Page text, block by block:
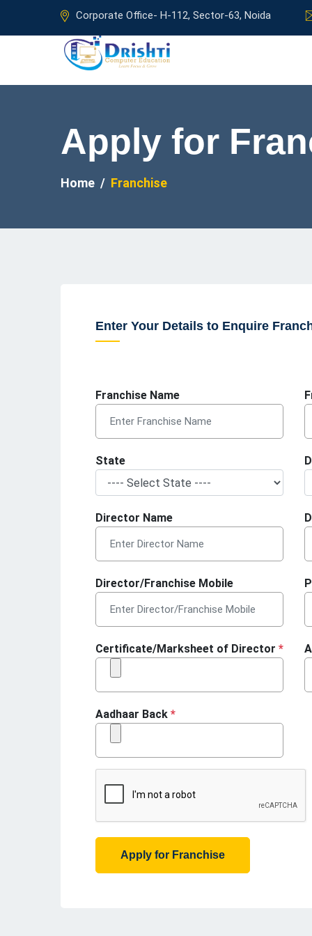
Corporate Office- H-112, Sector-63, Noida
Apply for
Home Franchise
Enter Your Details to Enquire
Franchise Name
State
Director Name
Director/Franchise Mobile
Certificate/Marksheet of Director *
Aadhaar Back *
Apply for Franchise